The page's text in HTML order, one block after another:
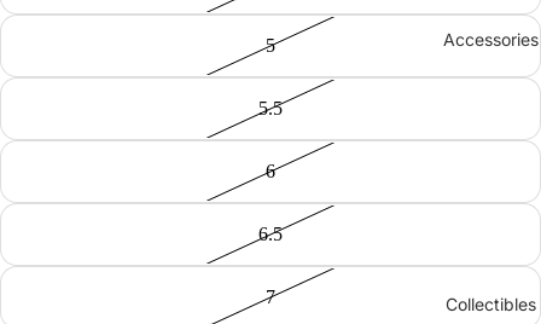
Accessories
Collectibles
5
5.5
6
6.5
7